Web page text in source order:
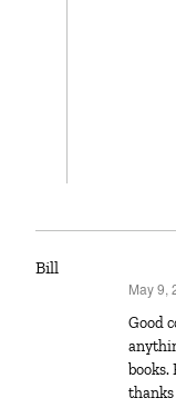
Bill
May 9,
Good comments. I think we all need to be open to
books.